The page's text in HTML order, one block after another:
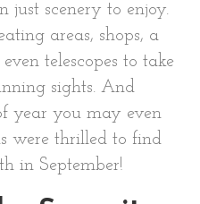
just scenery to enjoy.
areas, shops, a
telescopes to take
sights. And
year you may even
were thrilled to find
in September!